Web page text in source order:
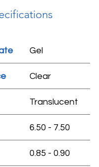
Gel
Clear
Translucent
6.50 - 7.50
0.85 - 0.90